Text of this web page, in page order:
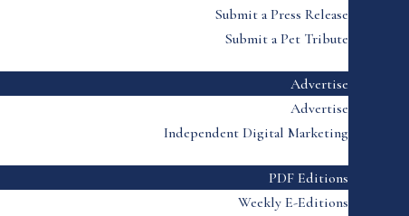
Submit a Press Release
Submit a Pet Tribute
Advertise
Advertise
Independent Digital Marketing
PDF Editions
Weekly E-Editions